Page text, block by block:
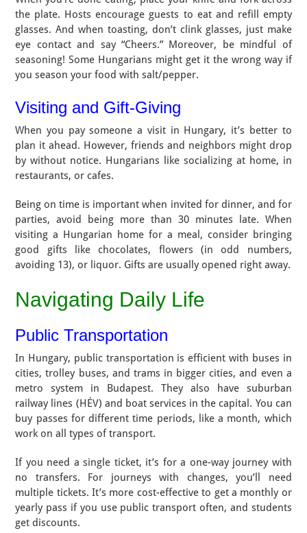
the plate. Hosts encourage guests to eat and refill empty
glasses. And when toasting, don’t clink glasses, just make
eye contact and say “Cheers.” Moreover, be mindful of
seasoning! Some Hungarians might get it the wrong way if
you season your food with salt/pepper.
Visiting and Gift-Giving
When you pay someone a visit in Hungary, it’s better to
plan it ahead. However, friends and neighbors might drop
by without notice. Hungarians like socializing at home, in
restaurants, or cafes.
Being on time is important when invited for dinner, and for
parties, avoid being more than 30 minutes late. When
visiting a Hungarian home for a meal, consider bringing
good gifts like chocolates, flowers (in odd numbers,
avoiding 13), or liquor. Gifts are usually opened right away.
Navigating Daily Life
Public Transportation
In Hungary, public transportation is efficient with buses in
cities, trolley buses, and trams in bigger cities, and even a
metro system in Budapest. They also have suburban
railway lines (HÉV) and boat services in the capital. You can
buy passes for different time periods, like a month, which
work on all types of transport.
If you need a single ticket, it’s for a one-way journey with
no transfers. For journeys with changes, you’ll need
multiple tickets. It’s more cost-effective to get a monthly or
yearly pass if you use public transport often, and students
get discounts.